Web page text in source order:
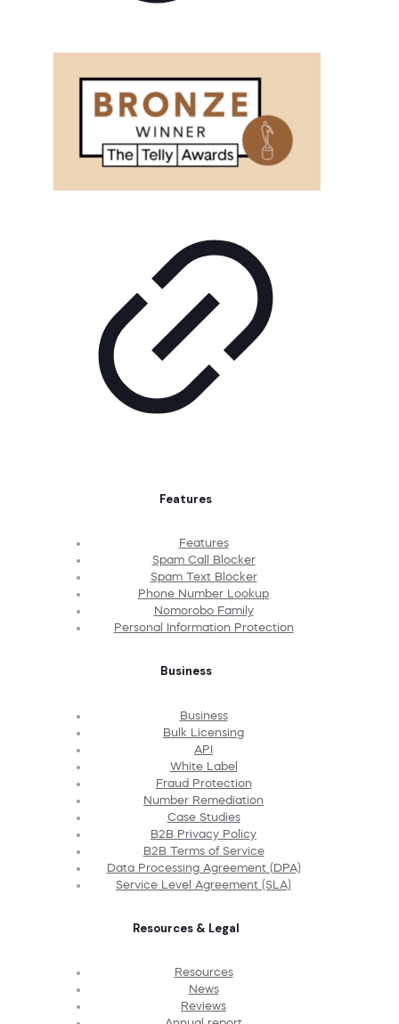
Features
Features
Spam Call Blocker
Spam Text Blocker
Phone Number Lookup
Nomorobo Family
Personal Information Protection
Business
Business
Bulk Licensing
API
White Label
Fraud Protection
Number Remediation
Case Studies
B2B Privacy Policy
B2B Terms of Service
Data Processing Agreement (DPA)
Service Level Agreement (SLA)
Resources & Legal
Resources
News
Reviews